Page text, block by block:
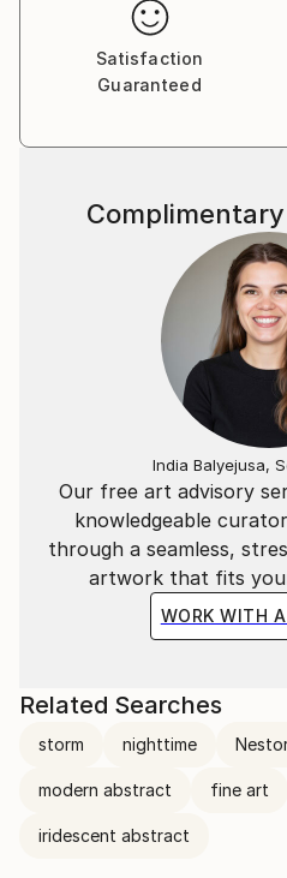
Satisfaction
Guaranteed
Our free art advisory
knowledgeable
through a seamless,
artwork that fits
WORK WITH
India Balyejusa,
Related Searches
storm nighttime
modern abstract fine art
iridescent abstract